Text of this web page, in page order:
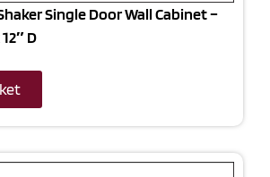
Single Door Wall Cabinet –
D